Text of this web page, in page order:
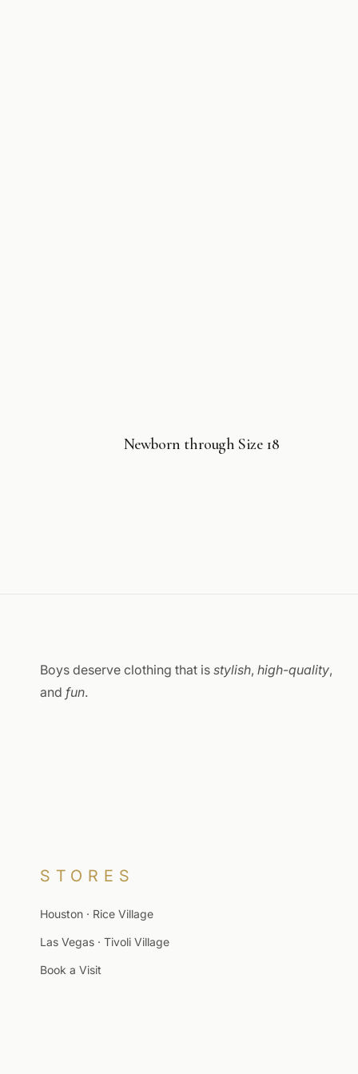
Newborn through Size 18
Boys deserve clothing that is stylish, high-quality,
and fun.
STORES
Houston · Rice Village
Las Vegas · Tivoli Village
Book a Visit